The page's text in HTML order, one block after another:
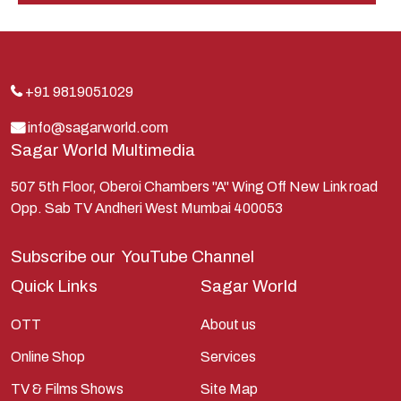
Indra
Kauravas
Krishna
Kunti
Lakshman
Lord Shiva
Parvati
Pieter Weltevrede
Ram
+91 9819051029
info@sagarworld.com
Sagar World Multimedia
507 5th Floor, Oberoi Chambers "A" Wing Off New Link road
Opp. Sab TV Andheri West Mumbai 400053
Subscribe our YouTube Channel
Quick Links
OTT
Online Shop
TV & Films Shows
Sagar World
About us
Services
Site Map